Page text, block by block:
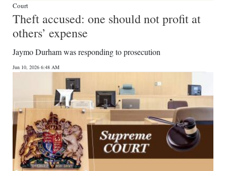
Court
Theft accused: one should not profit at
others’ expense
Jaymo Durham was responding to prosecution
Jun 10, 2026 6:48 AM